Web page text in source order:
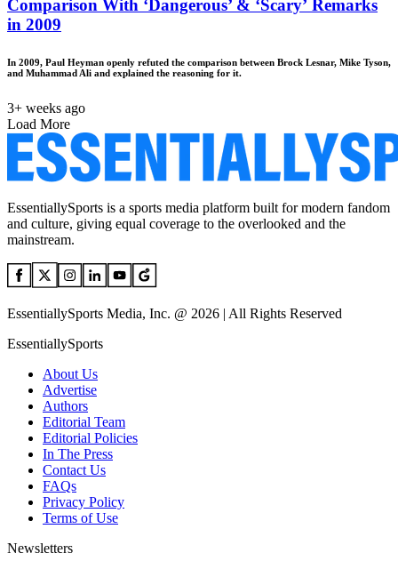
Comparison With ‘Dangerous’ & ‘Scary’ Remarks
in 2009
In 2009, Paul Heyman openly refuted the comparison between Brock Lesnar, Mike Tyson,
and Muhammad Ali and explained the reasoning for it.
3+ weeks ago
Load More
EssentiallySports is a sports media platform built for modern fandom
and culture, giving equal coverage to the overlooked and the
mainstream.
EssentiallySports Media, Inc. @ 2026 | All Rights Reserved
EssentiallySports
About Us
Advertise
Authors
Editorial Team
Editorial Policies
In The Press
Contact Us
FAQs
Privacy Policy
Terms of Use
Newsletters